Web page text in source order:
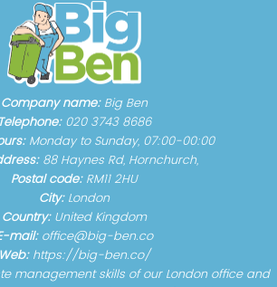
Company name: Big Ben
Telephone: 020 3743 8686
Monday to Sunday, 07:00-00:00
88 Haynes Rd, Hornchurch,
Postal code: RM11 2HU
City: London
Country: United Kingdom
mail: office@big-ben.co
Web: https://big-ben.co/
management skills of our London office and